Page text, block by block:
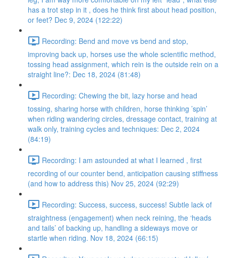
has a trot step in it , does he think first about head position,
or feet? Dec 9, 2024 (122:22)
Recording: Bend and move vs bend and stop,
improving back up, horses use the whole scientific method,
tossing head assignment, which rein is the outside rein on a
straight line?: Dec 18, 2024 (81:48)
Recording: Chewing the bit, lazy horse and head
tossing, sharing horse with children, horse thinking ’spin’
when riding wandering circles, dressage contact, training at
walk only, training cycles and techniques: Dec 2, 2024
(84:19)
Recording: I am astounded at what I learned , first
recording of our counter bend, anticipation causing stiffness
(and how to address this) Nov 25, 2024 (92:29)
Recording: Success, success, success! Subtle lack of
straightness (engagement) when neck reining, the ‘heads
and tails’ of backing up, handling a sideways move or
startle when riding. Nov 18, 2024 (66:15)